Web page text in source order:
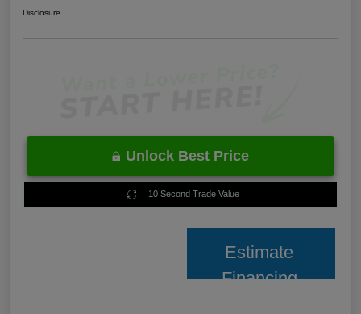
Disclosure
Unlock Best Price
10 Second Trade Value
Estimate
Financing